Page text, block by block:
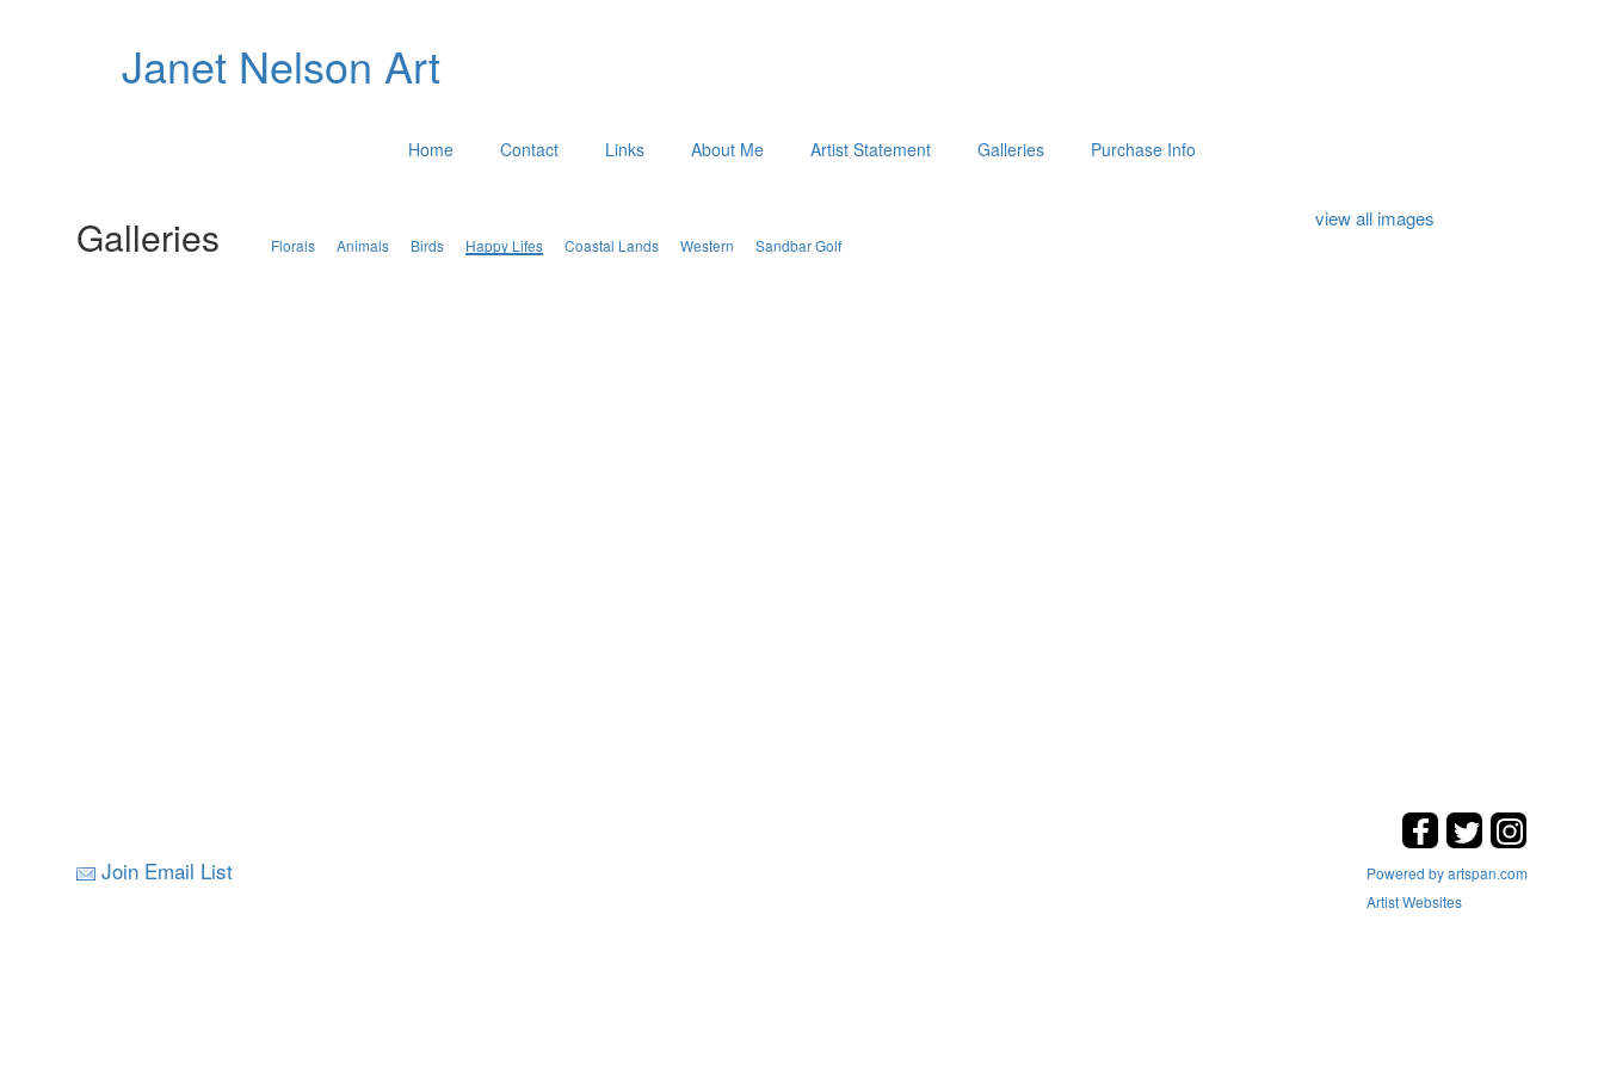
Janet Nelson Art
Home Contact Links About Me Artist Statement Galleries Purchase Info
Galleries Florals Animals Birds Happy Lifes Coastal Lands Western Sandbar Golf
view all images
Join Email List
Powered by artspan.com
Artist Websites